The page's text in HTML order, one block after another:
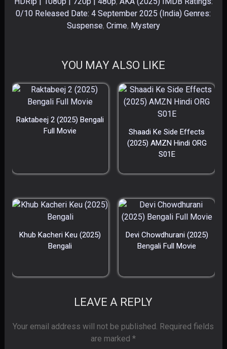
0/10 Released Date: 4 September 2025 (India) Genres:
Suspense, Crime, Mystery
YOU MAY ALSO LIKE
Raktabeej 2 (2025) Bengali
Full Movie
Shaadi Ke Side Effects
(2025) AMZN Hindi ORG
S01E
Khub Kacheri Keu (2025)
Bengali
Devi Chowdhurani (2025)
Bengali Full Movie
LEAVE A REPLY
Your email address will not be published. Required fields
are marked*